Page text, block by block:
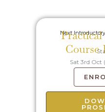
Next
Course
Sat 3rd Oct